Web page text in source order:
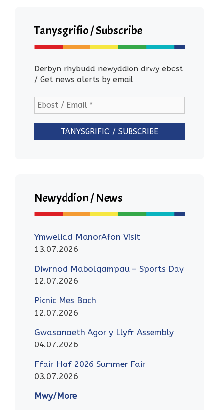
Tanysgrifio / Subscribe
Derbyn rhybudd newyddion drwy ebost
/ Get news alerts by email
Newyddion / News
Ymweliad ManorAfon Visit
13.07.2026
Diwrnod Mabolgampau – Sports Day
12.07.2026
Picnic Mes Bach
12.07.2026
Gwasanaeth Agor y Llyfr Assembly
04.07.2026
Ffair Haf 2026 Summer Fair
03.07.2026
Mwy/More